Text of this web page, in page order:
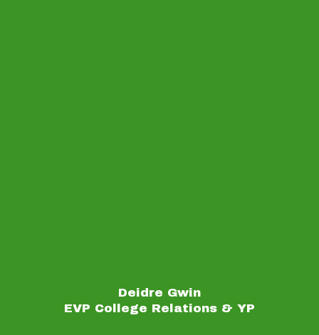
Deidre Gwin
EVP College Relations & YP